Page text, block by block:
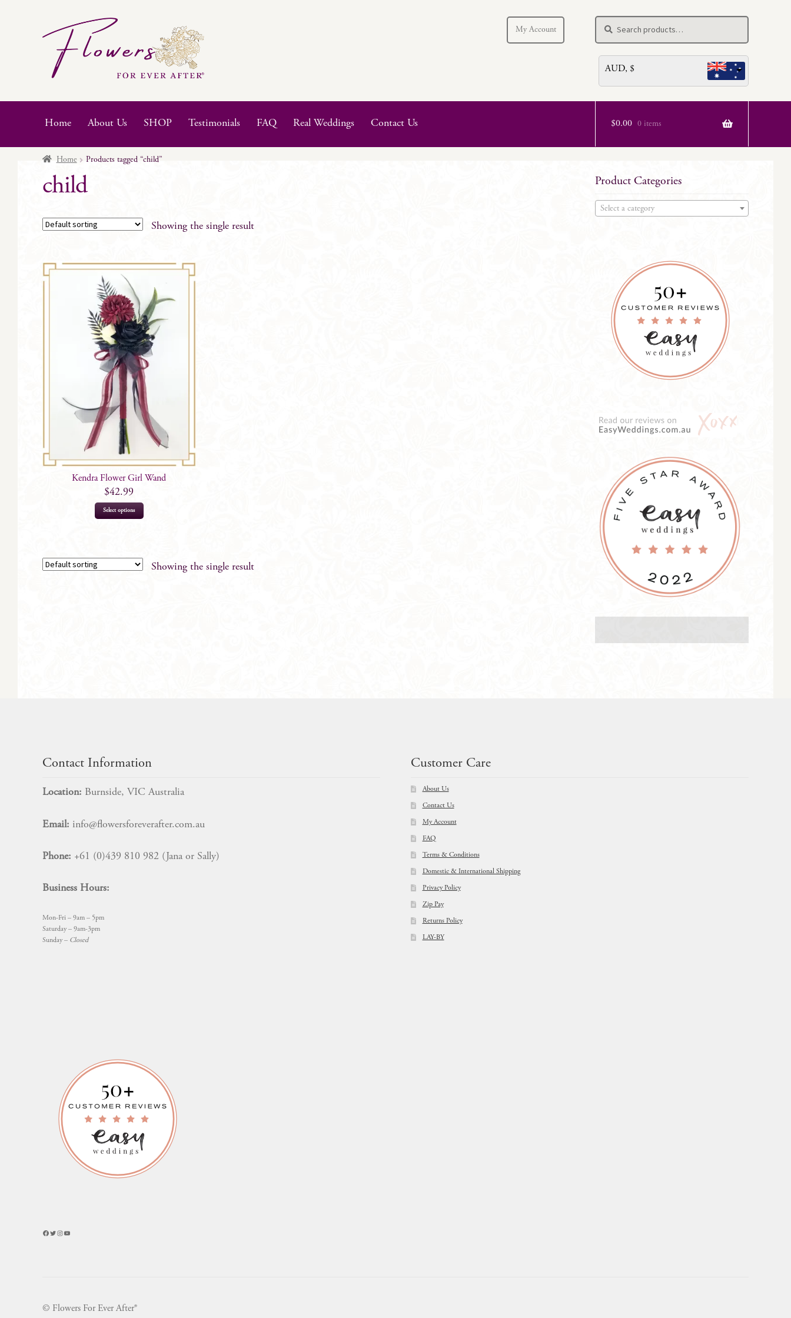
Skip
navigation
Skip
content
My Account
for:
Search
AUD, $
Home About Us SHOP Testimonials FAQ Real Weddings Contact Us $0.00 0 items
Home Products tagged “child”
child
Showing the single result
Kendra Flower Girl Wand
$42.99
Select options
Showing the single result
Product Categories
Select a category
Contact Information
Location: Burnside, VIC Australia
Email: info@flowersforeverafter.com.au
Phone: +61 (0)439 810 982 (Jana or Sally)
Business Hours:
Mon-Fri – 9am – 5pm
Saturday – 9am-3pm
Sunday – Closed
Facebook
Twitter
Instagram
YouTube
Customer Care
About Us
Contact Us
My Account
FAQ
Terms & Conditions
Domestic & International Shipping
Privacy Policy
Zip Pay
Returns Policy
LAY-BY
© Flowers For Ever After®